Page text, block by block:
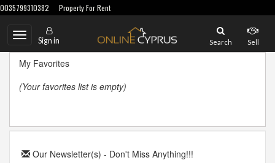
0035799310382 Property For Rent
Toggle
navigation
Sign in Search Sell
My Favorites
(Your favorites list is empty)
Our Newsletter(s) - Don't Miss Anything!!!